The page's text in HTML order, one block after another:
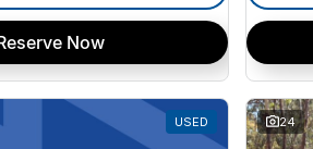
Now
USED 24